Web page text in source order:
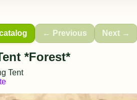
← Previous Next →
*Forest*
Tent